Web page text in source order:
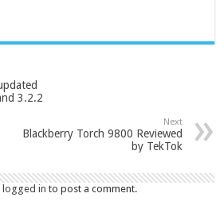
3.2.2
Next
Blackberry Torch 9800 Reviewed
by TekTok
logged in to post a comment.